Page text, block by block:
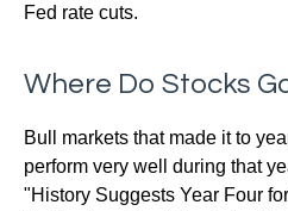
Fed rate cuts.
Where Do Stocks
Bull markets that made it to
perform very well during that
"History Suggests Year Four